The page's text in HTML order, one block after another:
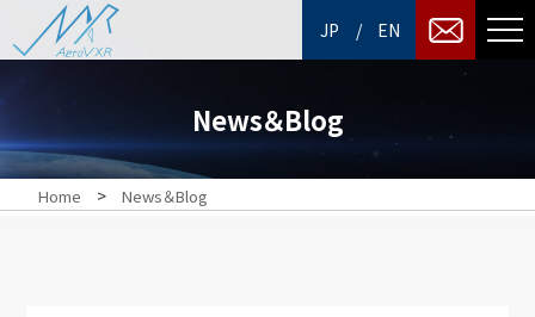
JP / EN
News＆Blog
Home > News＆Blog